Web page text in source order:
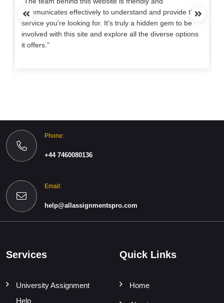
communicates effectively to understand and provide the
service you're looking for. It's truly a hidden gem to be
involved with this site and explore all the diverse options
it offers."
Phone:
+44 7460080136
Email:
help@allassignmentspro.com
Services
University Assignment
Quick Links
Home